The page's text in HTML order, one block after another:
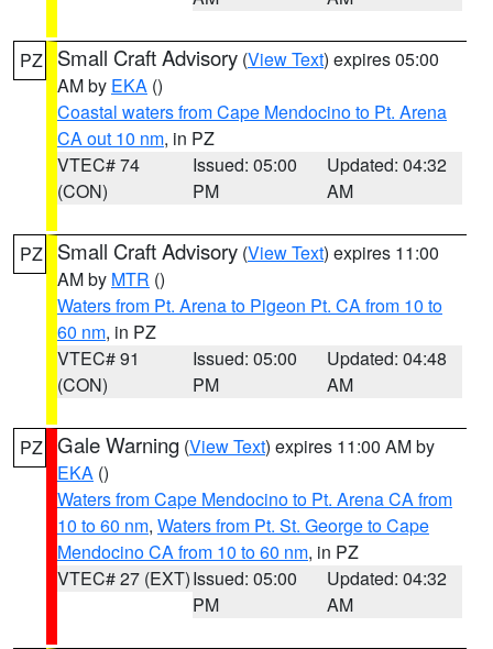
PZ Small Craft Advisory (View Text) expires 05:00
AM by EKA ()
Coastal waters from Cape Mendocino to Pt. Arena
CA out 10 nm, in PZ
VTEC# 74
(CON)
Issued: 05:00
PM
Updated: 04:32
AM
PZ Small Craft Advisory (View Text) expires 11:00
AM by MTR ()
Waters from Pt. Arena to Pigeon Pt. CA from 10 to
60 nm, in PZ
VTEC# 91
(CON)
Issued: 05:00
PM
Updated: 04:48
AM
PZ Gale Warning (View Text) expires 11:00 AM by
EKA ()
Waters from Cape Mendocino to Pt. Arena CA from
10 to 60 nm, Waters from Pt. St. George to Cape
Mendocino CA from 10 to 60 nm, in PZ
VTEC# 27 (EXT)Issued: 05:00
PM
Updated: 04:32
AM